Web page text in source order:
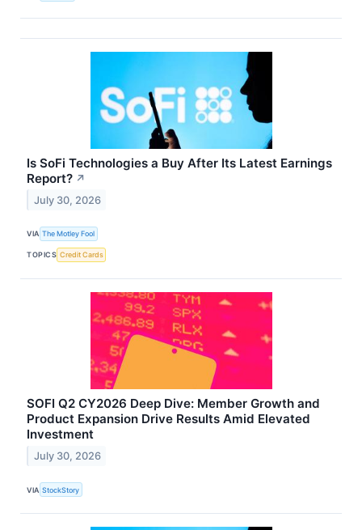
Is SoFi Technologies a Buy After Its Latest Earnings
Report? ↗
July 30, 2026
VIA The Motley Fool
TOPICS Credit Cards
SOFI Q2 CY2026 Deep Dive: Member Growth and
Product Expansion Drive Results Amid Elevated
Investment
July 30, 2026
VIA StockStory